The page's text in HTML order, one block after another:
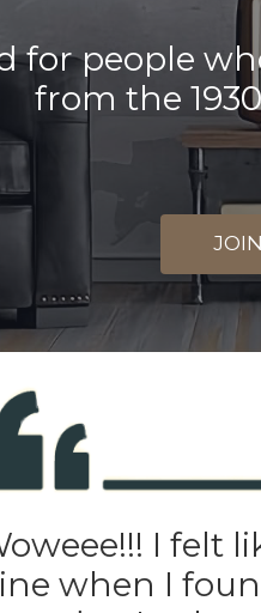
for people
from the
I felt
when I